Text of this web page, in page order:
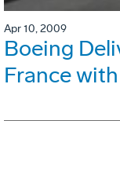
Apr 10, 2009
Boeing
France